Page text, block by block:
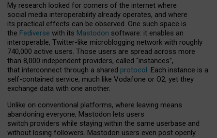
My research looked for corners of the internet where
social media interoperability already operates, and where
its practical effects can be observed. One such space is
the Fediverse with its Mastodon software: it enables an
interoperable, Twitter-like microblogging network with roughly
740,000 active users. Those users are spread across more
than 8,000 independent providers, called “instances”,
that interconnect through a shared protocol. Each instance is a
self-contained service, much like Vodafone or O2, yet they
exchange data with one another.
Unlike on conventional platforms, where leaving means
abandoning everyone, Mastodon lets users
switch providers while staying within the same userbase and
without losing followers. Mastodon users even post openly